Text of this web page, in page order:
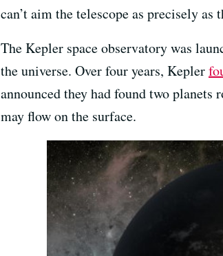
can’t aim the telescope as precisely as
The Kepler space observatory was
the universe. Over four years, Kepler
announced they had found two
may flow on the surface.